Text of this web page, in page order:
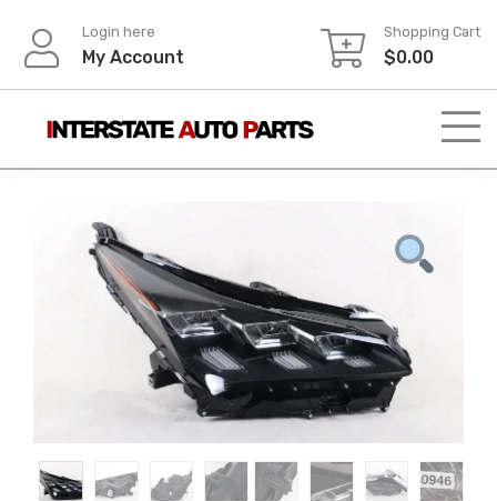
content
Login here
My Account
Shopping Cart
$0.00